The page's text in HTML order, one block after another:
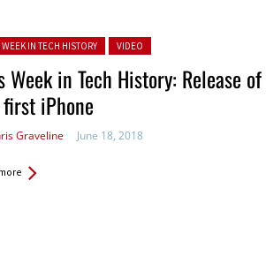
in:IN TECH HISTORY VIDEO
Week in Tech History: Release of
iPhone
Graveline June 18, 2018